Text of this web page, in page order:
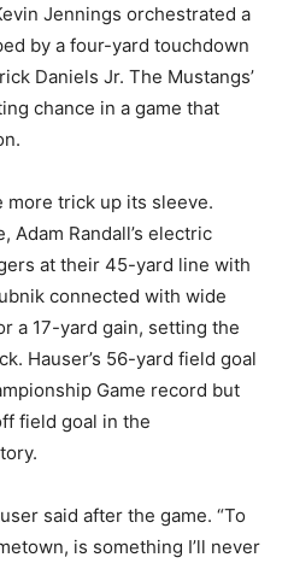
Jennings orchestrated a
by a four-yard touchdown
Daniels Jr. The Mustangs’
chance in a game that
more trick up its sleeve.
Adam Randall’s electric
at their 45-yard line with
connected with wide
a 17-yard gain, setting the
Hauser’s 56-yard field goal
Game record but
field goal in the
said after the game. “To
is something I’ll never